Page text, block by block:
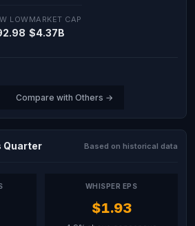
LOWMARKET CAP
$4.37B
Compare with Others →
Quarter Based on historical data
WHISPER EPS
$1.93